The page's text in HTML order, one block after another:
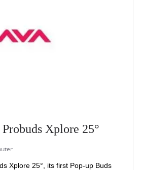
Xplore 25°
Xplore 25°, its first Pop-up Buds